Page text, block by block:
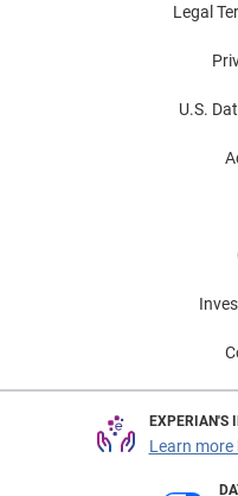
Legal
U.S.
EXPERIAN'S
Learn